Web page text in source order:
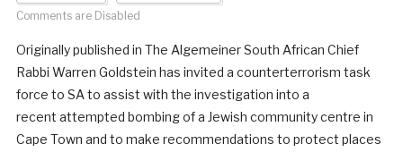
Comments are Disabled
Originally published in The Algemeiner South African Chief
Rabbi Warren Goldstein has invited a counterterrorism task
force to SA to assist with the investigation into a
recent attempted bombing of a Jewish community centre in
Cape Town and to make recommendations to protect places